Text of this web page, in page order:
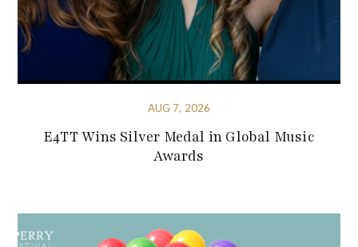
AUG 7, 2026
E4TT Wins Silver Medal in Global Music
Awards